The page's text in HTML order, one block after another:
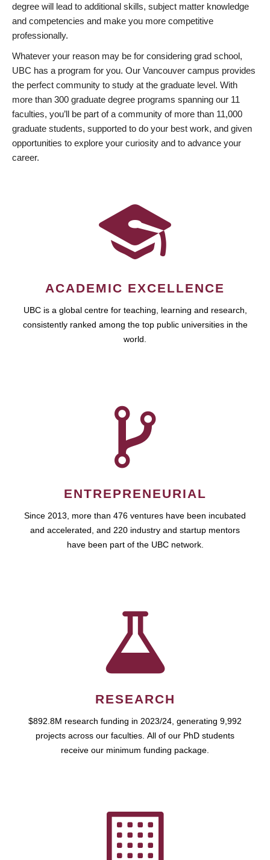
degree will lead to additional skills, subject matter knowledge
and competencies and make you more competitive
professionally.
Whatever your reason may be for considering grad school,
UBC has a program for you. Our Vancouver campus provides
the perfect community to study at the graduate level. With
more than 300 graduate degree programs spanning our 11
faculties, you’ll be part of a community of more than 11,000
graduate students, supported to do your best work, and given
opportunities to explore your curiosity and to advance your
career.
ACADEMIC EXCELLENCE
UBC is a global centre for teaching, learning and research,
consistently ranked among the top public universities in the
world.
ENTREPRENEURIAL
Since 2013, more than 476 ventures have been incubated
and accelerated, and 220 industry and startup mentors
have been part of the UBC network.
RESEARCH
$892.8M research funding in 2023/24, generating 9,992
projects across our faculties. All of our PhD students
receive our minimum funding package.